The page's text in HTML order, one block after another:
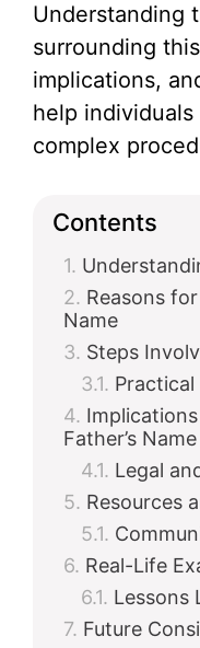
Understanding
surrounding
implications,
help
complex
Contents
Reasons
Name
Steps
Father’s Name
Legal
Resources
Real-Life
Lessons
Future